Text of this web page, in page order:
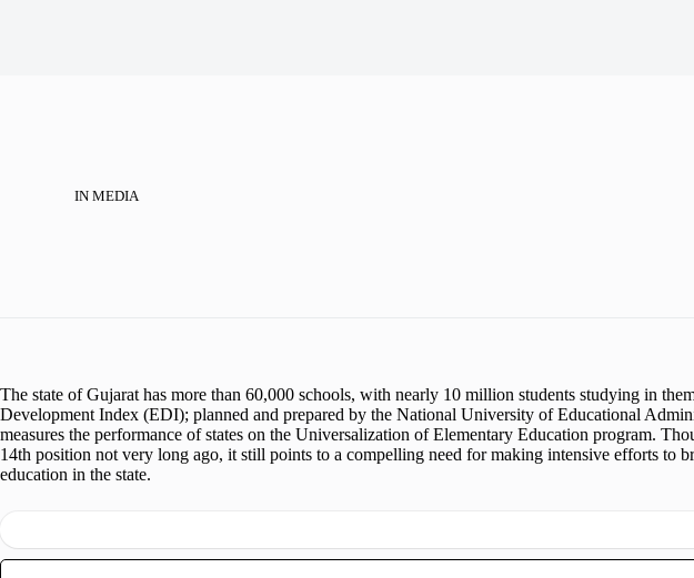
INMEDIA
The state of Gujarat has more than 60,000 schools, with nearly 10 million students studying in
Development Index (EDI); planned and prepared by the National University of Educational
measures the performance of states on the Universalization of Elementary Education program.
14th position not very long ago, it still points to a compelling need for making intensive efforts to
education in the state.